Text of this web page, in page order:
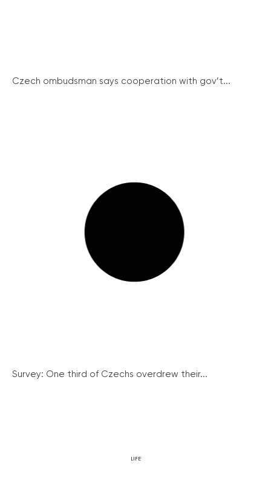
Czech ombudsman says cooperation with gov’t...
Survey: One third of Czechs overdrew their...
LIFE